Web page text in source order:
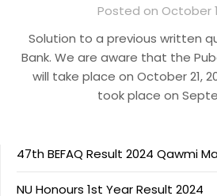
Posted on October
Solution to a previous written
Bank. We are aware that the
will take place on October 21,
took place on
47th BEFAQ Result 2024 Qawmi
NU Honours 1st Year Result 2024